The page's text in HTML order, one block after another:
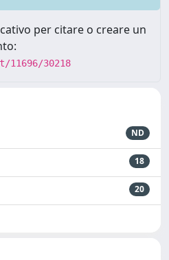
per citare o creare un
30218
ND
18
20